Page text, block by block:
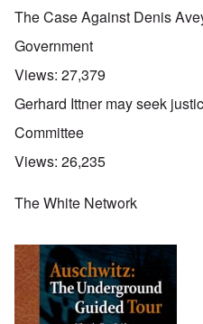
The Case Against Denis
Government
Views: 27,379
Gerhard Ittner may seek
Committee
Views: 26,235
The White Network